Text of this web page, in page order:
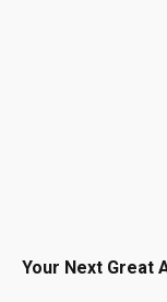
Your Next Great